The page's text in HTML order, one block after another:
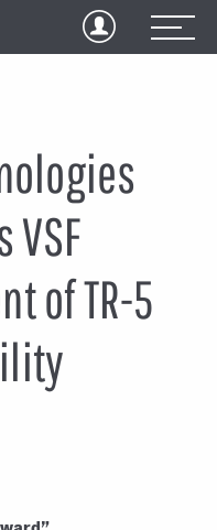
VSF
of TR-5